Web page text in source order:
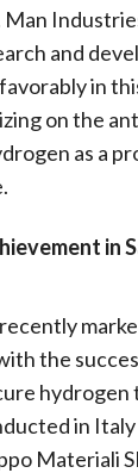
and
in
on the
as a
in
the
hydrogen
in
Materiali